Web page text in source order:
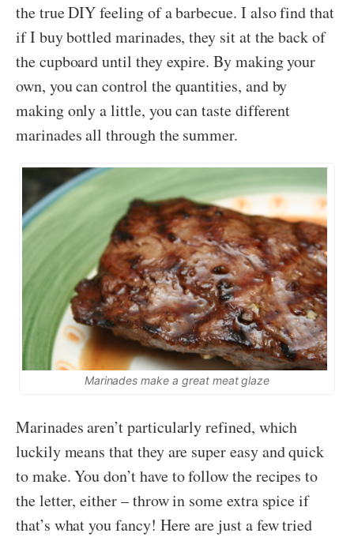
the true DIY feeling of a barbecue. I also find that
if I buy bottled marinades, they sit at the back of
the cupboard until they expire. By making your
own, you can control the quantities, and by
making only a little, you can taste different
marinades all through the summer.
Marinades make a great meat glaze
Marinades aren’t particularly refined, which
luckily means that they are super easy and quick
to make. You don’t have to follow the recipes to
the letter, either – throw in some extra spice if
that’s what you fancy! Here are just a few tried